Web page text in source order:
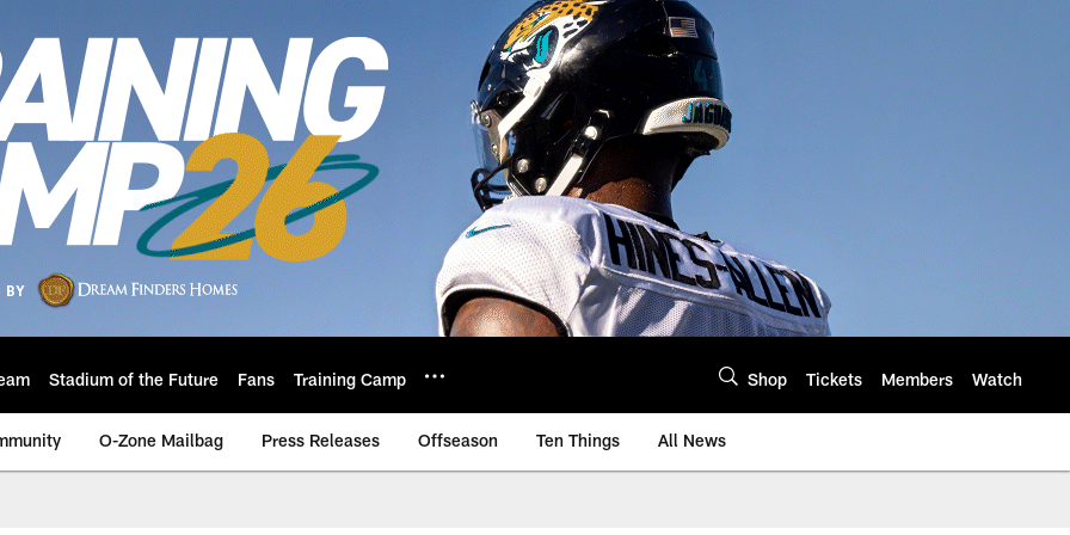
Stadium of the Future Fans Training Camp Shop Tickets Members Watch
O-Zone Mailbag Press Releases Offseason Ten Things All News